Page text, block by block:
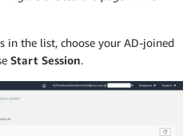
in the list, choose your AD-joined
Start Session.